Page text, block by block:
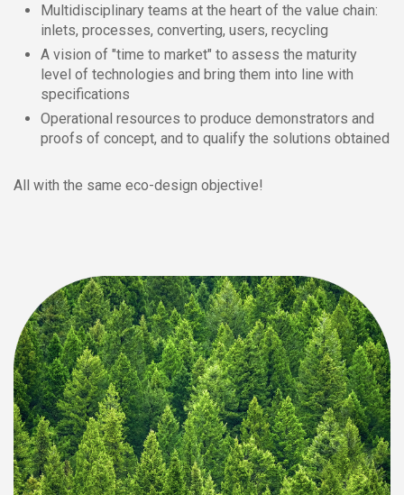
Multidisciplinary teams at the heart of the value chain:
inlets, processes, converting, users, recycling
A vision of "time to market" to assess the maturity
level of technologies and bring them into line with
specifications
Operational resources to produce demonstrators and
proofs of concept, and to qualify the solutions obtained
All with the same eco-design objective!